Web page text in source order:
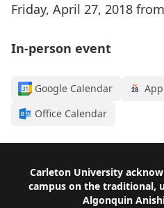
Friday, April 27, 2018
In-person event
Google Calendar
Office Calendar
Footer
Carleton University
campus on the traditional,
Algonquin